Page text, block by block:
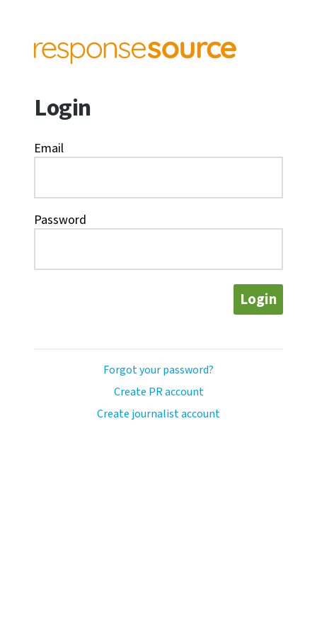
Login
Email
Password
Login
Forgot your password?
Create PR account
Create journalist account